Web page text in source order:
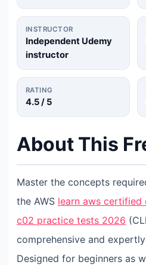
INSTRUCTOR
Independent Udemy
instructor
RATING
4.5/ 5
About This
Master the concepts
the AWS learn aws
c02 practice tests 2026
comprehensive and
Designed for beginners as